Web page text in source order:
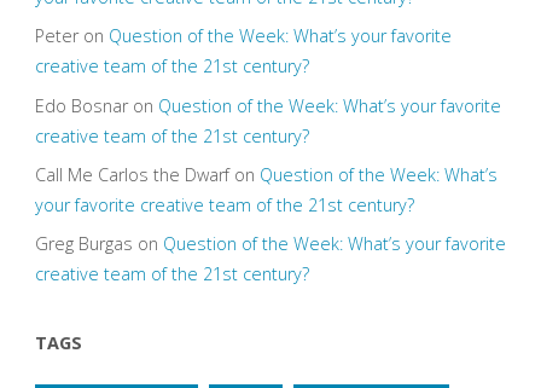
Peteron Question of the Week: What’s your favorite
creative team of the 21st century?
Edo Bosnaron Question of the Week: What’s your favorite
creative team of the 21st century?
Call Me Carlos the Dwarfon Question of the Week: What’s
your favorite creative team of the 21st century?
Greg Burgas on Question of the Week: What’s your favorite
creative team of the 21st century?
TAGS